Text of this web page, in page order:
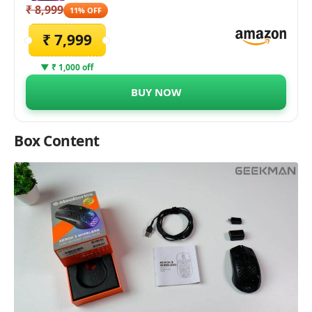
Resistant Design - Universal USB-C
connectivity, Black
₹ 8,999 11% OFF
₹ 7,999
▼ ₹ 1,000 off
BUY NOW
Box Content